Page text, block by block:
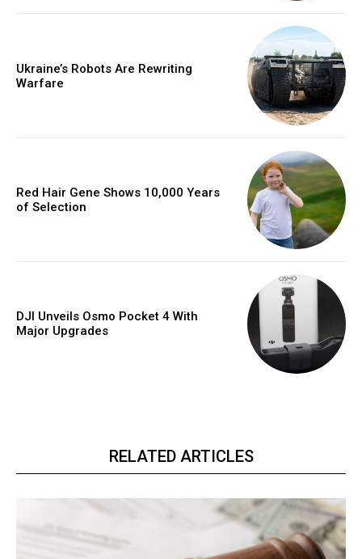
Ukraine’s Robots Are Rewriting
Warfare
Red Hair Gene Shows 10,000 Years
of Selection
DJI Unveils Osmo Pocket 4 With
Major Upgrades
RELATED ARTICLES